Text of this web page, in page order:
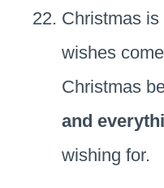
Christmas
wishes
Christmas
and
wishing for.